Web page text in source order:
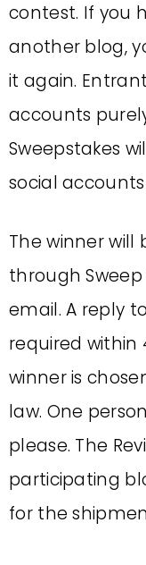
contest. If you
another blog,
it again.
accounts
Sweepstakes
social
The winner
through
email. A reply
required within
winner is
law. One
please. The
participating
for the